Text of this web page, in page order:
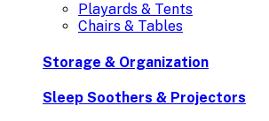
Playards & Tents
Chairs & Tables
Storage & Organization
Sleep Soothers & Projectors